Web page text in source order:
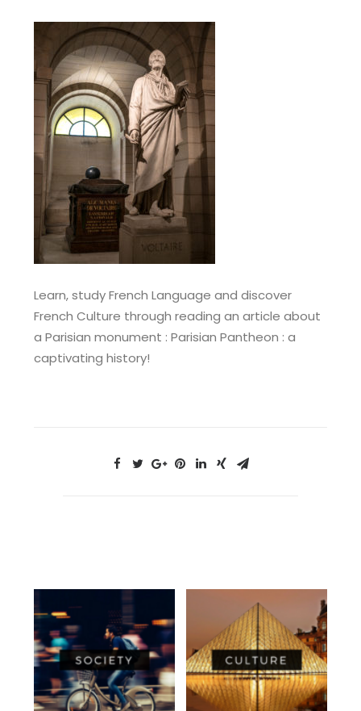
Learn, study French Language and discover
French Culture through reading an article about
a Parisian monument : Parisian Pantheon : a
captivating history!